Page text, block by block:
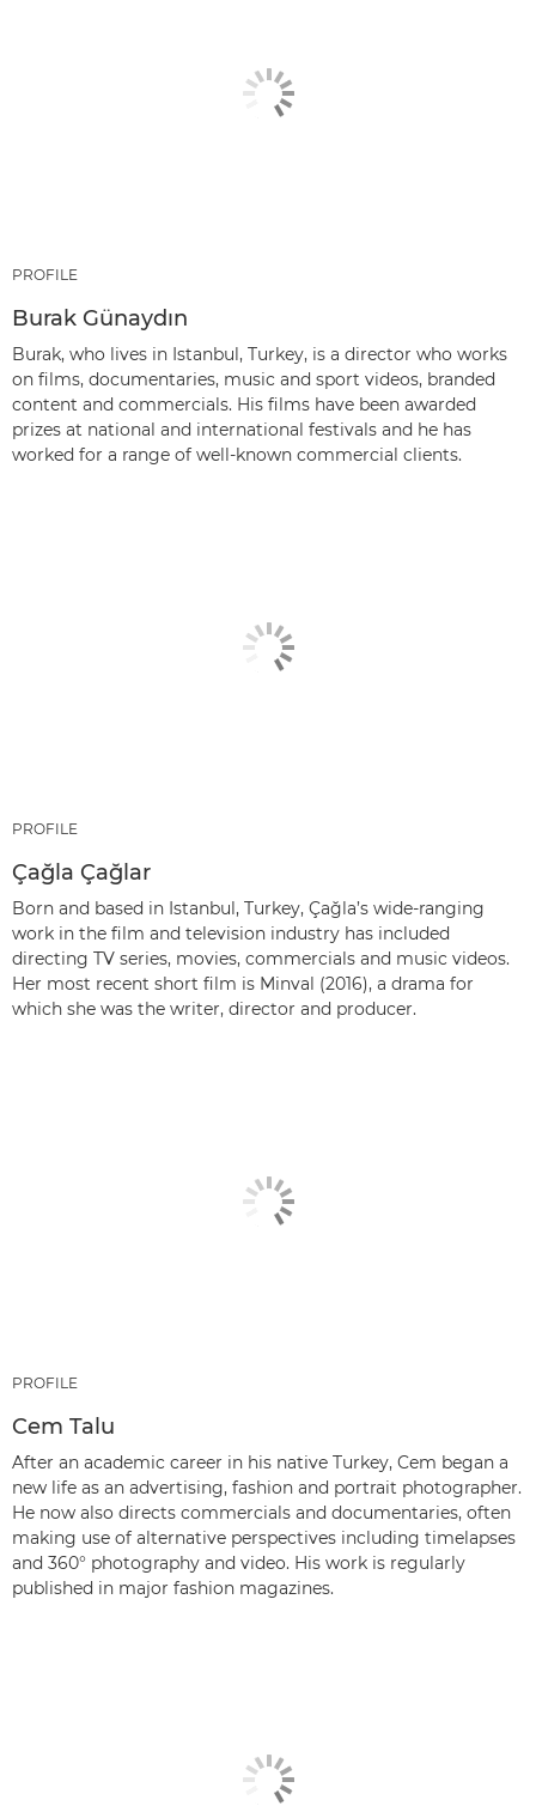
PROFILE
Burak Günaydın
Burak, who lives in Istanbul, Turkey, is a director who works
on films, documentaries, music and sport videos, branded
content and commercials. His films have been awarded
prizes at national and international festivals and he has
worked for a range of well-known commercial clients.
PROFILE
Çağla Çağlar
Born and based in Istanbul, Turkey, Çağla’s wide-ranging
work in the film and television industry has included
directing TV series, movies, commercials and music videos.
Her most recent short film is Minval (2016), a drama for
which she was the writer, director and producer.
PROFILE
Cem Talu
After an academic career in his native Turkey, Cem began a
new life as an advertising, fashion and portrait photographer.
He now also directs commercials and documentaries, often
making use of alternative perspectives including timelapses
and 360° photography and video. His work is regularly
published in major fashion magazines.